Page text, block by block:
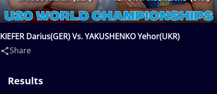
KIEFER Darius(GER) Vs. YAKUSHENKO Yehor(UKR)
Share
Results